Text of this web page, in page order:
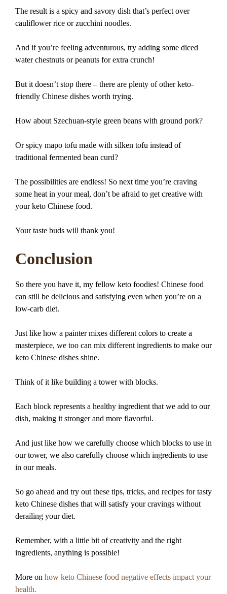
The result is a spicy and savory dish that’s perfect over
cauliflower rice or zucchini noodles.
And if you’re feeling adventurous, try adding some diced
water chestnuts or peanuts for extra crunch!
But it doesn’t stop there – there are plenty of other keto-
friendly Chinese dishes worth trying.
How about Szechuan-style green beans with ground pork?
Or spicy mapo tofu made with silken tofu instead of
traditional fermented bean curd?
The possibilities are endless! So next time you’re craving
some heat in your meal, don’t be afraid to get creative with
your keto Chinese food.
Your taste buds will thank you!
Conclusion
So there you have it, my fellow keto foodies! Chinese food
can still be delicious and satisfying even when you’re on a
low-carb diet.
Just like how a painter mixes different colors to create a
masterpiece, we too can mix different ingredients to make our
keto Chinese dishes shine.
Think of it like building a tower with blocks.
Each block represents a healthy ingredient that we add to our
dish, making it stronger and more flavorful.
And just like how we carefully choose which blocks to use in
our tower, we also carefully choose which ingredients to use
in our meals.
So go ahead and try out these tips, tricks, and recipes for tasty
keto Chinese dishes that will satisfy your cravings without
derailing your diet.
Remember, with a little bit of creativity and the right
ingredients, anything is possible!
More on how keto Chinese food negative effects impact your
health.